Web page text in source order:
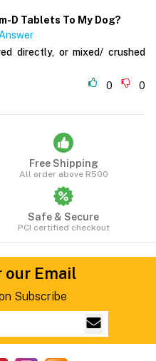
D Tablets To My Dog?
directly, or mixed/ crushed
0 0
Free Shipping
All order above R500
Safe & Secure
PCI certified checkout
our Email
Subscribe